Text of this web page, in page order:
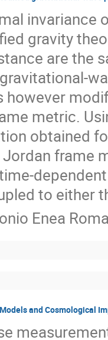
invariance
gravity
are the
however
metric.
obtained
frame
to either
Enea
and Cosmological